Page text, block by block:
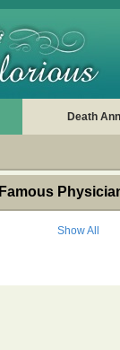
Death
Famous
Show All